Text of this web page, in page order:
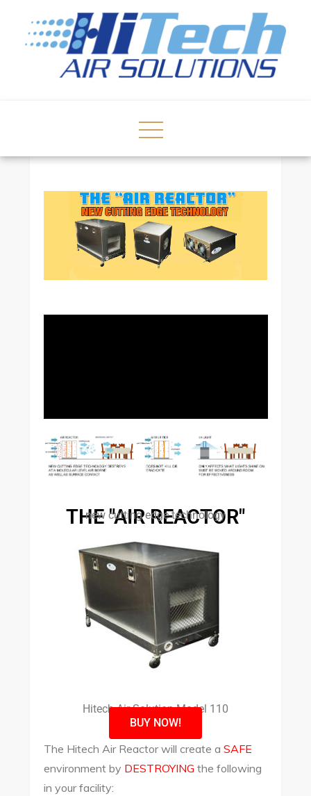
THE "AIR REACTOR"
new cutting edge technology
Hitech Air Solution Model 110
BUY NOW!
The Hitech Air Reactor will create a SAFE
environment by DESTROYING the following
in your facility: